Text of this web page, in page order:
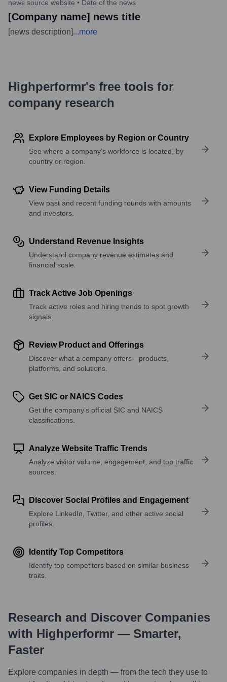
news source website • Date of the news
[Company name] news title
[news description]...more
Highperformr's free tools for
company research
Explore Employees by Region or Country
See where a company’s workforce is located, by
country or region.
View Funding Details
View past and recent funding rounds with amounts
and investors.
Understand Revenue Insights
Understand company revenue estimates and
financial scale.
Track Active Job Openings
Track active roles and hiring trends to spot growth
signals.
Review Product and Offerings
Discover what a company offers—products,
platforms, and solutions.
Get SIC or NAICS Codes
Get the company’s official SIC and NAICS
classifications.
Analyze Website Traffic Trends
Analyze visitor volume, engagement, and top traffic
sources.
Discover Social Profiles and Engagement
Explore LinkedIn, Twitter, and other active social
profiles.
Identify Top Competitors
Identify top competitors based on similar business
traits.
Research and Discover Companies
with Highperformr — Smarter,
Faster
Explore companies in depth — from the tech they use to